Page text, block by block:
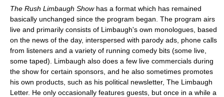
The Rush Limbaugh Showhas a format which has remained
basically unchanged since the program began. The program airs
live and primarily consists of Limbaugh's own monologues, based
on the news of the day, interspersed with parody ads, phone calls
from listeners and a variety of running comedy bits (some live,
some taped). Limbaugh also does a few live commercials during
the show for certain sponsors, and he also sometimes promotes
his own products, such as his political newsletter, The Limbaugh
Letter. He only occasionally features guests, but once in a while a